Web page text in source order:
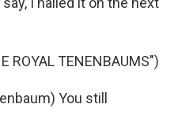
ROYAL TENENBAUMS")
You still